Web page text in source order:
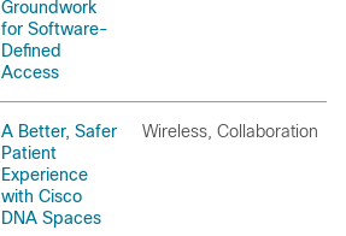
Groundwork
for Software-
Defined
Access
A Better, Safer
Patient
Experience
with Cisco
DNA Spaces
Wireless, Collaboration